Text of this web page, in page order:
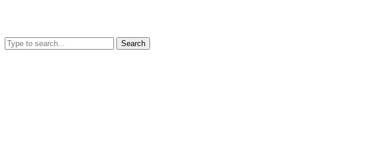
Search